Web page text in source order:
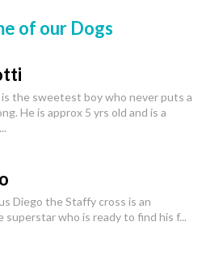
of our Dogs
the sweetest boy who never puts a
He is approx 5 yrs old and is a
Diego the Staffy cross is an
superstar who is ready to find his f...